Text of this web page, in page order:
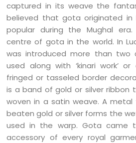
captured in its weave the
believed that gota originated in
popular during the Mughal
centre of gota in the world. In
was introduced more than two
used along with ‘kinari work’
fringed or tasseled border
is a band of gold or silver ribbon
woven in a satin weave. A
beaten gold or silver forms the
used in the warp. Gota came
accessory of every royal